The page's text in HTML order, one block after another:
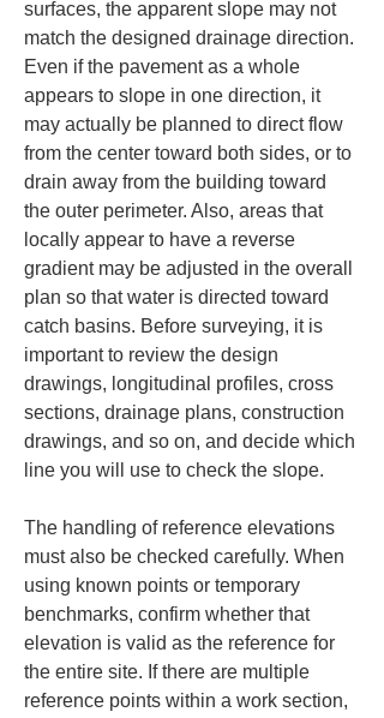
surfaces, the apparent slope may not
match the designed drainage direction.
Even if the pavement as a whole
appears to slope in one direction, it
may actually be planned to direct flow
from the center toward both sides, or to
drain away from the building toward
the outer perimeter. Also, areas that
locally appear to have a reverse
gradient may be adjusted in the overall
plan so that water is directed toward
catch basins. Before surveying, it is
important to review the design
drawings, longitudinal profiles, cross
sections, drainage plans, construction
drawings, and so on, and decide which
line you will use to check the slope.
The handling of reference elevations
must also be checked carefully. When
using known points or temporary
benchmarks, confirm whether that
elevation is valid as the reference for
the entire site. If there are multiple
reference points within a work section,